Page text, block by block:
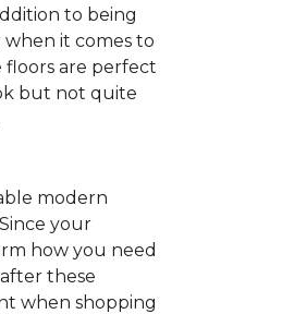
to being
it comes to
floors are perfect
but not quite
modern
your
how you need
these
when shopping